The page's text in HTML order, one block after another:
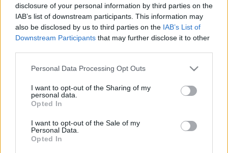
disclosure of your personal information by third parties on the
IAB’s list of downstream participants. This information may
also be disclosed by us to third parties on the IAB’s List of
Downstream Participants that may further disclose it to other
Please note that this website/app uses one or more Google
not limited to your visit or usage behaviour. You may click to
grant or deny consent to Google and its third-party tags to
use your data for below specified purposes in below Google
consent section.
Personal Data Processing Opt Outs
I want to opt-out of the Sharing of my
personal data.
Opted In
I want to opt-out of the Sale of my
Personal Data.
Opted In
Az EU megint szívesen
barátkozna Izraellel